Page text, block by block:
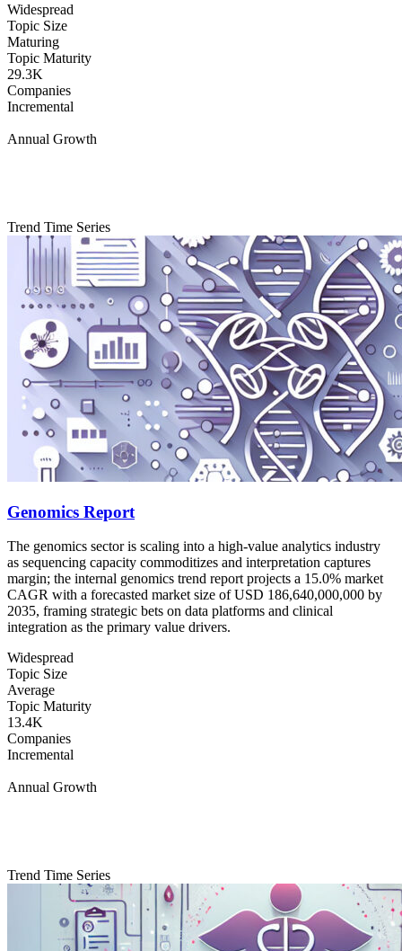
Widespread
Topic Size
Maturing
Topic Maturity
29.3K
Companies
Incremental
Annual Growth
Trend Time Series
Genomics Report
The genomics sector is scaling into a high-value analytics industry
as sequencing capacity commoditizes and interpretation captures
margin; the internal genomics trend report projects a 15.0% market
CAGR with a forecasted market size of USD 186,640,000,000 by
2035, framing strategic bets on data platforms and clinical
integration as the primary value drivers.
Widespread
Topic Size
Average
Topic Maturity
13.4K
Companies
Incremental
Annual Growth
Trend Time Series